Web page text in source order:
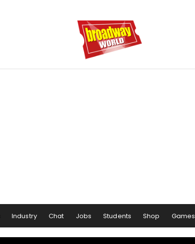
Industry Chat Jobs Students Shop Games